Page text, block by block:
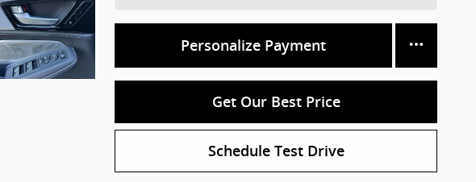
Personalize Payment
Get Our Best Price
Schedule Test Drive